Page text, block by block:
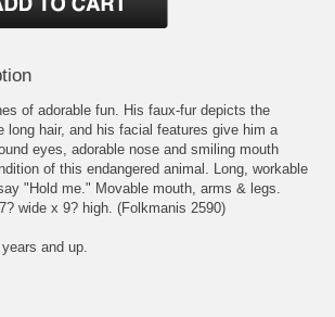
of adorable fun. His faux-fur depicts the
long hair, and his facial features give him a
eyes, adorable nose and smiling mouth
of this endangered animal. Long, workable
"Hold me." Movable mouth, arms & legs.
wide x 9? high. (Folkmanis 2590)
and up.